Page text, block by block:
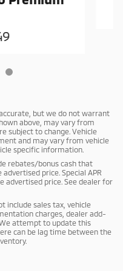
but we do not warrant
above, may vary from
subject to change. Vehicle
and may vary from vehicle
specific information.
rebates/bonus cash that
price. Special APR
advertised price. See dealer for
include sales tax, vehicle
charges, dealer add-
attempt to update this
can be lag time between the